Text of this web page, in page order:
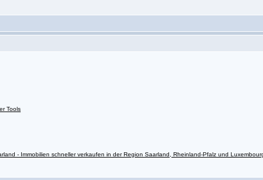
Tools
- Immobilien schneller verkaufen in der Region Saarland, Rheinland-Pfalz und